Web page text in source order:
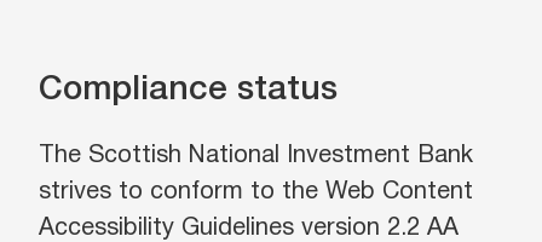
Compliance status
The Scottish National Investment Bank
strives to conform to the Web Content
Accessibility Guidelines version 2.2 AA